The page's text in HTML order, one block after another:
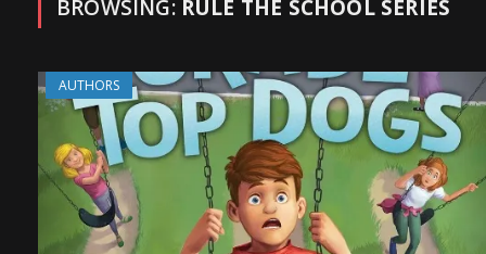
BROWSING: RULE THE SCHOOL SERIES
AUTHORS